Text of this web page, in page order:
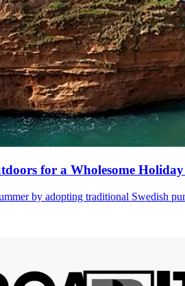
for a Wholesome
by adopting traditional Swedish